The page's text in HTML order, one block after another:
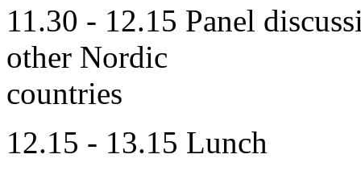
11.30 - 12.15 Panel
other Nordic
countries
12.15 - 13.15 Lunch